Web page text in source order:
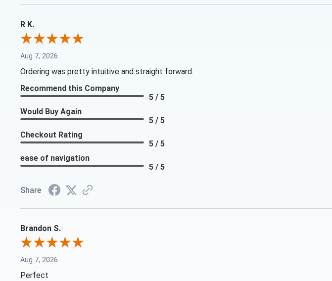
R K.
Aug 7, 2026
Ordering was pretty intuitive and straight forward.
Recommend this Company
5 / 5
Would Buy Again
5 / 5
Checkout Rating
5 / 5
ease of navigation
5 / 5
Share
Brandon S.
Aug 7, 2026
Perfect